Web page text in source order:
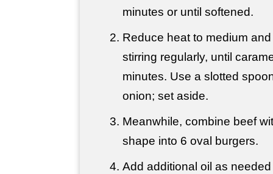
minutes or until softened.
Reduce heat to medium
stirring regularly, until
minutes. Use a slotted
onion; set aside.
Meanwhile, combine beef
shape into 6 oval burgers.
Add additional oil as